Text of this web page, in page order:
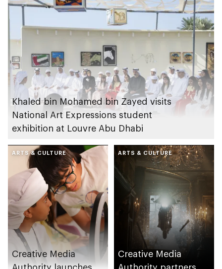
Khaled bin Mohamed bin Zayed visits
National Art Expressions student
exhibition at Louvre Abu Dhabi
ARTS & CULTURE
Creative Media
ARTS & CULTURE
Creative Media